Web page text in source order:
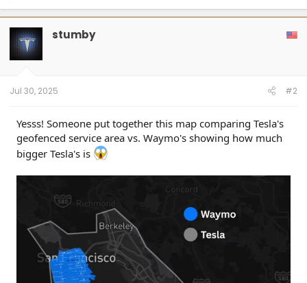
a
c
t
n
stumby
Jul 30, 2025 #2
Yesss! Someone put together this map comparing Tesla's
geofenced service area vs. Waymo's showing how much
bigger Tesla's is